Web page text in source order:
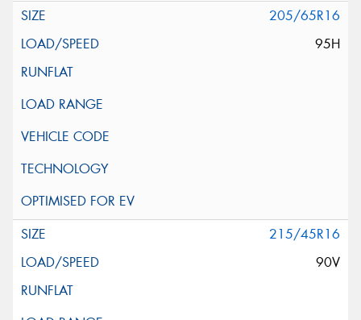
205/65R16
95H
215/45R16
90V